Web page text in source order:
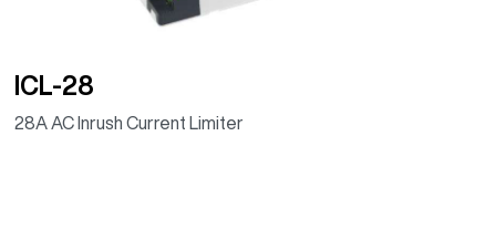
ICL-28
28A AC Inrush Current Limiter